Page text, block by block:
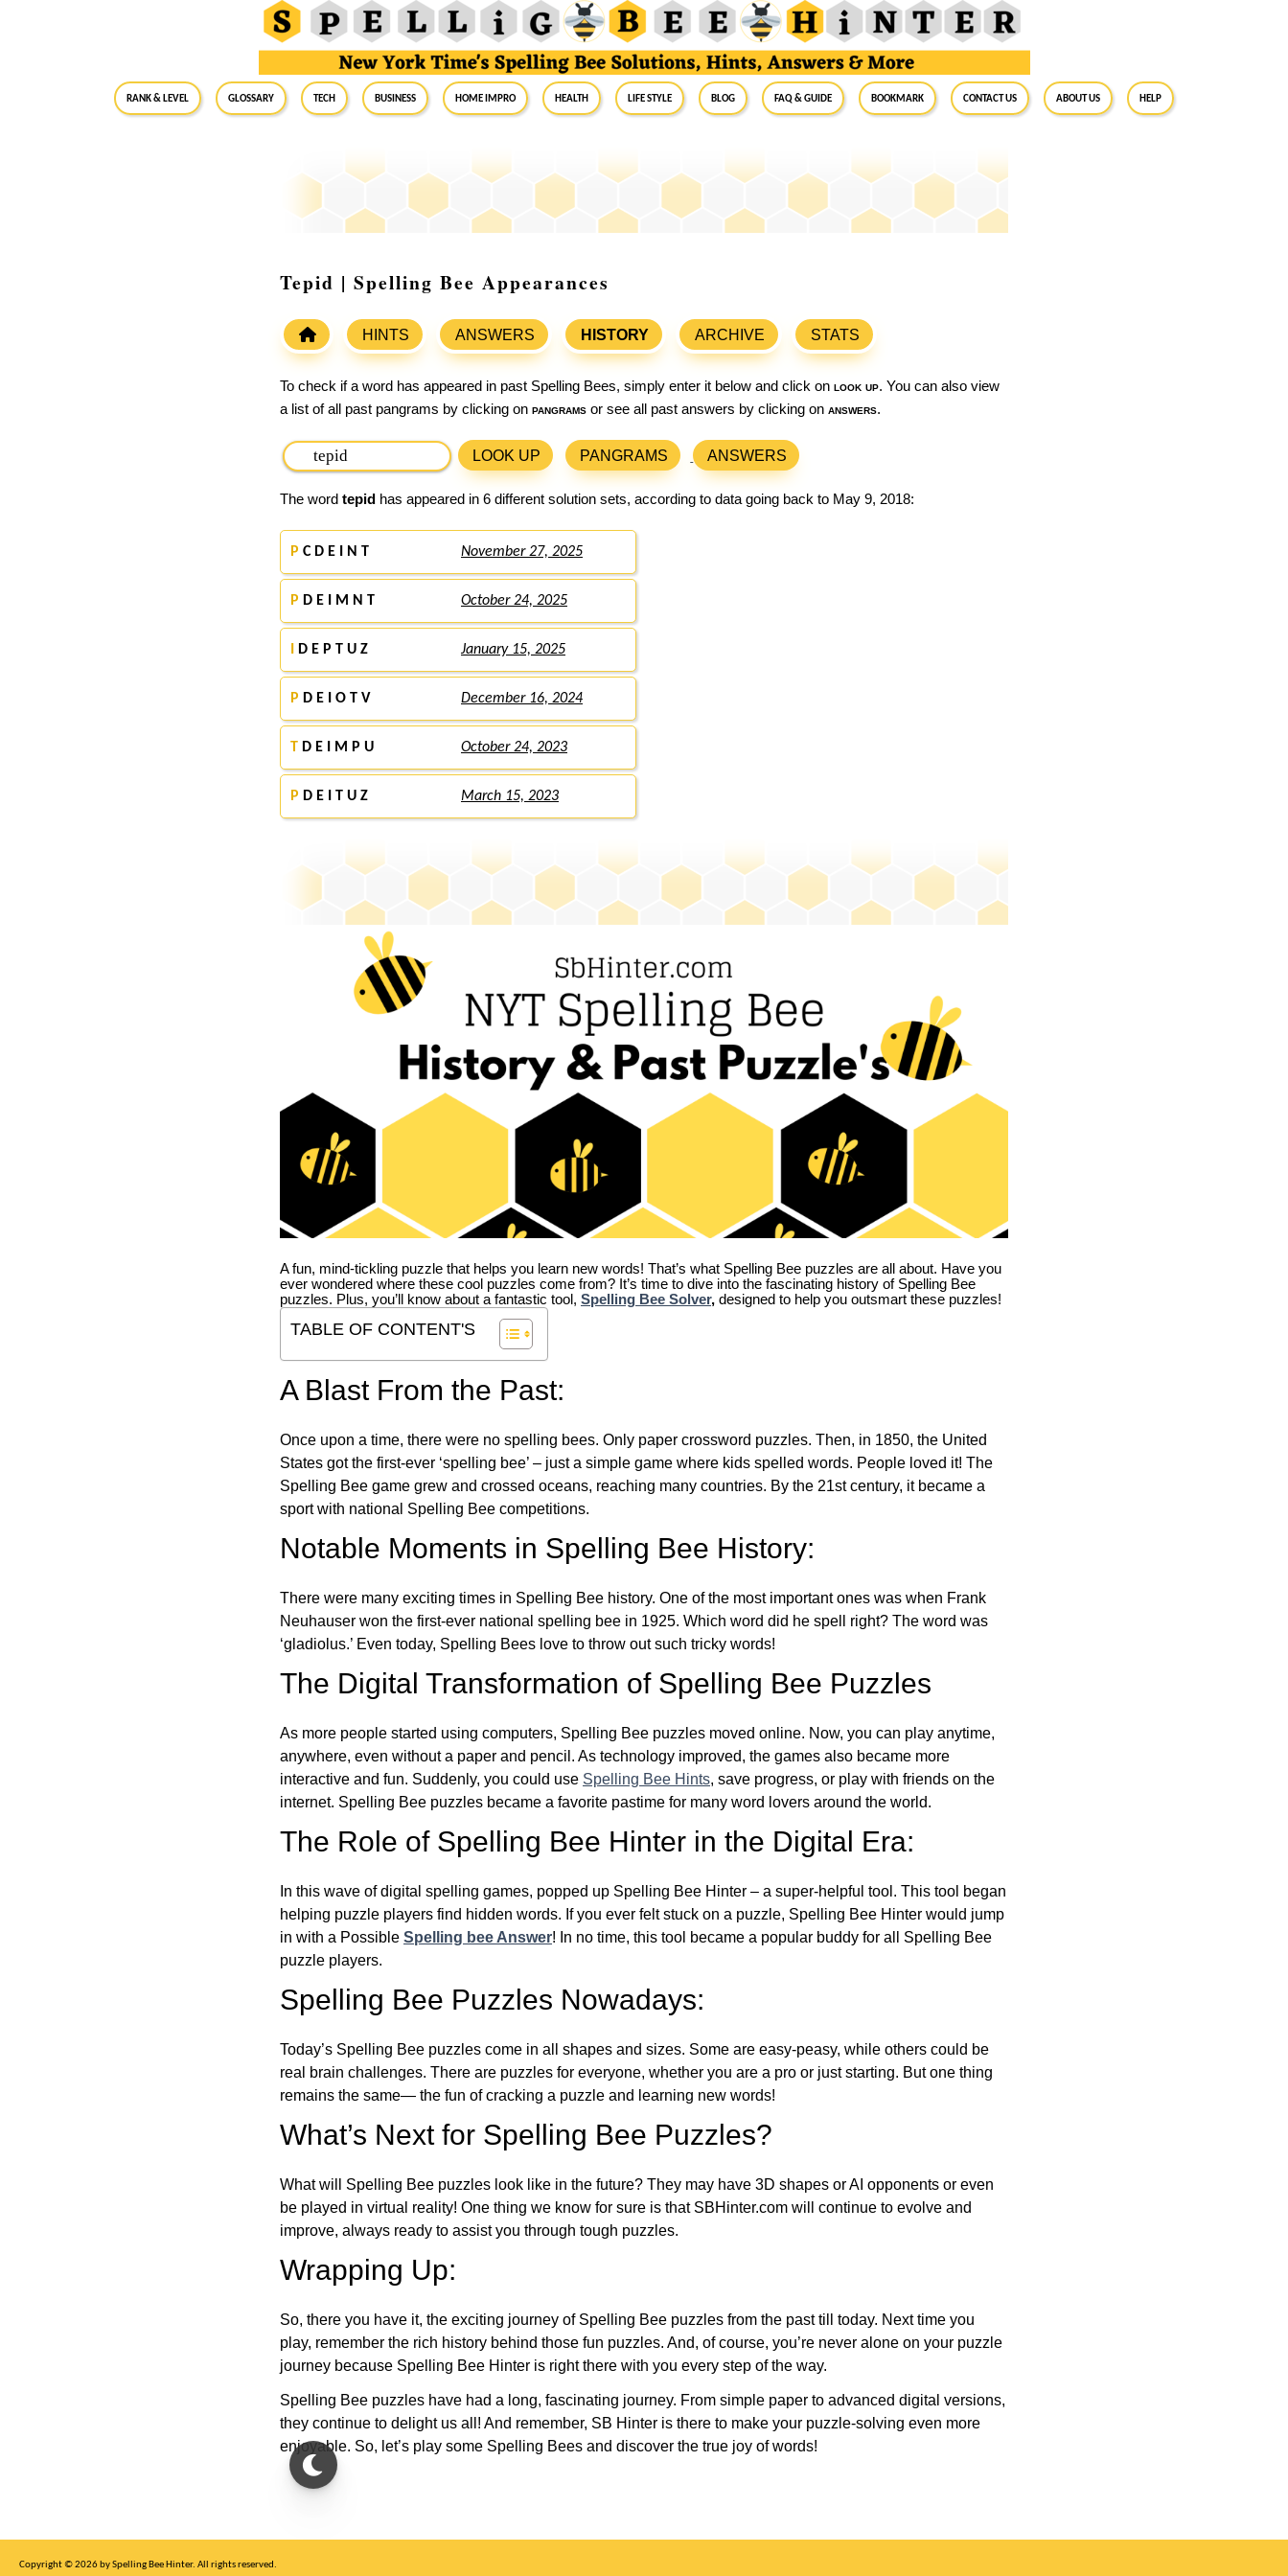
RANK & LEVEL GLOSSARY Tech Business Home Impro Health Life Style Blog FAQ & Guide BookMark Contact Us About Us Help
Tepid | Spelling Bee Appearances
HINTS ANSWERS HISTORY ARCHIVE STATS
To check if a word has appeared in past Spelling Bees, simply enter it below and click on look up. You can also view
a list of all past pangrams by clicking on pangrams or see all past answers by clicking on answers.
LOOK UP PANGRAMS ANSWERS
The word tepid has appeared in 6 different solution sets, according to data going back to May 9, 2018:
P C D E I N T November 27, 2025
P D E I M N T October 24, 2025
D E P T U Z January 15, 2025
P D E I O T V December 16, 2024
T D E I M P U October 24, 2023
P D E I T U Z March 15, 2023
A fun, mind-tickling puzzle that helps you learn new words! That’s what Spelling Bee puzzles are all about. Have you
ever wondered where these cool puzzles come from? It’s time to dive into the fascinating history of Spelling Bee
puzzles. Plus, you’ll know about a fantastic tool, Spelling Bee Solver, designed to help you outsmart these puzzles!
TABLE OF CONTENT'S
A Blast From the Past:
Once upon a time, there were no spelling bees. Only paper crossword puzzles. Then, in 1850, the United
States got the first-ever ‘spelling bee’ – just a simple game where kids spelled words. People loved it! The
Spelling Bee game grew and crossed oceans, reaching many countries. By the 21st century, it became a
sport with national Spelling Bee competitions.
Notable Moments in Spelling Bee History:
There were many exciting times in Spelling Bee history. One of the most important ones was when Frank
Neuhauser won the first-ever national spelling bee in 1925. Which word did he spell right? The word was
‘gladiolus.’ Even today, Spelling Bees love to throw out such tricky words!
The Digital Transformation of Spelling Bee Puzzles
As more people started using computers, Spelling Bee puzzles moved online. Now, you can play anytime,
anywhere, even without a paper and pencil. As technology improved, the games also became more
interactive and fun. Suddenly, you could use Spelling Bee Hints, save progress, or play with friends on the
internet. Spelling Bee puzzles became a favorite pastime for many word lovers around the world.
The Role of Spelling Bee Hinter in the Digital Era:
In this wave of digital spelling games, popped up Spelling Bee Hinter – a super-helpful tool. This tool began
helping puzzle players find hidden words. If you ever felt stuck on a puzzle, Spelling Bee Hinter would jump
in with a Possible Spelling bee Answer! In no time, this tool became a popular buddy for all Spelling Bee
puzzle players.
Spelling Bee Puzzles Nowadays:
Today’s Spelling Bee puzzles come in all shapes and sizes. Some are easy-peasy, while others could be
real brain challenges. There are puzzles for everyone, whether you are a pro or just starting. But one thing
remains the same— the fun of cracking a puzzle and learning new words!
What’s Next for Spelling Bee Puzzles?
What will Spelling Bee puzzles look like in the future? They may have 3D shapes or AI opponents or even
be played in virtual reality! One thing we know for sure is that SBHinter.com will continue to evolve and
improve, always ready to assist you through tough puzzles.
Wrapping Up:
So, there you have it, the exciting journey of Spelling Bee puzzles from the past till today. Next time you
play, remember the rich history behind those fun puzzles. And, of course, you’re never alone on your puzzle
journey because Spelling Bee Hinter is right there with you every step of the way.
Spelling Bee puzzles have had a long, fascinating journey. From simple paper to advanced digital versions,
they continue to delight us all! And remember, SB Hinter is there to make your puzzle-solving even more
enjoyable. So, let’s play some Spelling Bees and discover the true joy of words!
Copyright © 2026 by Spelling Bee Hinter. All rights reserved.